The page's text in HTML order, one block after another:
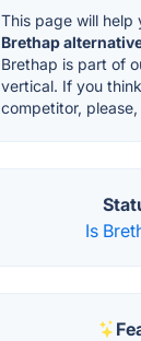
This page will help
Brethap
Brethap is part of
vertical. If you
competitor, please,
Is